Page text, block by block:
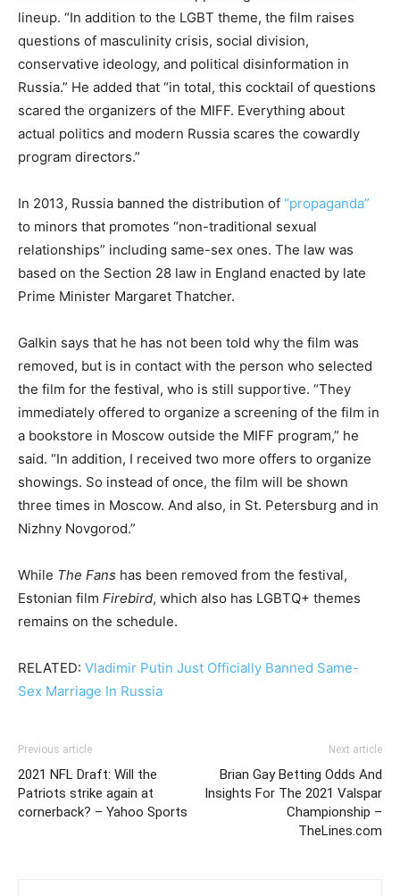
lineup. “In addition to the LGBT theme, the film raises
questions of masculinity crisis, social division,
conservative ideology, and political disinformation in
Russia.” He added that “in total, this cocktail of questions
scared the organizers of the MIFF. Everything about
actual politics and modern Russia scares the cowardly
program directors.”
In 2013, Russia banned the distribution of “propaganda”
to minors that promotes “non-traditional sexual
relationships” including same-sex ones. The law was
based on the Section 28 law in England enacted by late
Prime Minister Margaret Thatcher.
Galkin says that he has not been told why the film was
removed, but is in contact with the person who selected
the film for the festival, who is still supportive. “They
immediately offered to organize a screening of the film in
a bookstore in Moscow outside the MIFF program,” he
said. “In addition, I received two more offers to organize
showings. So instead of once, the film will be shown
three times in Moscow. And also, in St. Petersburg and in
Nizhny Novgorod.”
While The Fans has been removed from the festival,
Estonian film Firebird, which also has LGBTQ+ themes
remains on the schedule.
RELATED: Vladimir Putin Just Officially Banned Same-
Sex Marriage In Russia
Previous article
2021 NFL Draft: Will the
Patriots strike again at
cornerback? – Yahoo Sports
Next article
Brian Gay Betting Odds And
Insights For The 2021 Valspar
Championship –
TheLines.com